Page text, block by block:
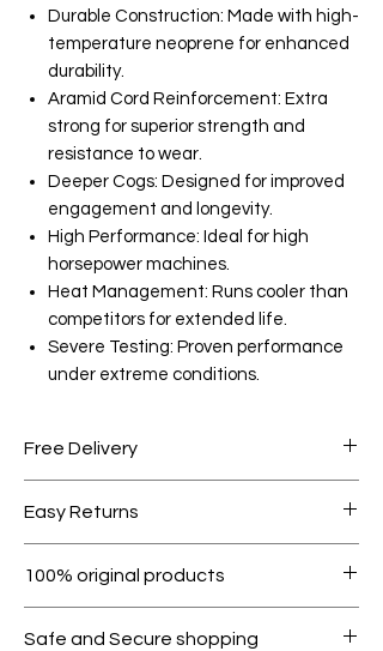
Durable Construction: Made with high-
temperature neoprene for enhanced
durability.
Aramid Cord Reinforcement: Extra
strong for superior strength and
resistance to wear.
Deeper Cogs: Designed for improved
engagement and longevity.
High Performance: Ideal for high
horsepower machines.
Heat Management: Runs cooler than
competitors for extended life.
Severe Testing: Proven performance
under extreme conditions.
Free Delivery
1000.
Easy Returns
condition.
100% original products
Safe and Secure shopping